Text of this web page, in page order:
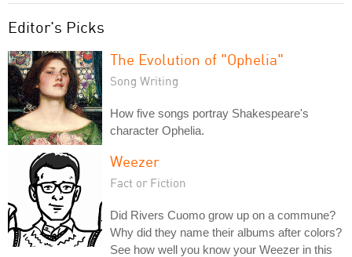
Editor's Picks
The Evolution of "Ophelia"
Song Writing
How five songs portray Shakespeare's
character Ophelia.
Weezer
Fact or Fiction
Did Rivers Cuomo grow up on a commune?
Why did they name their albums after colors?
See how well you know your Weezer in this